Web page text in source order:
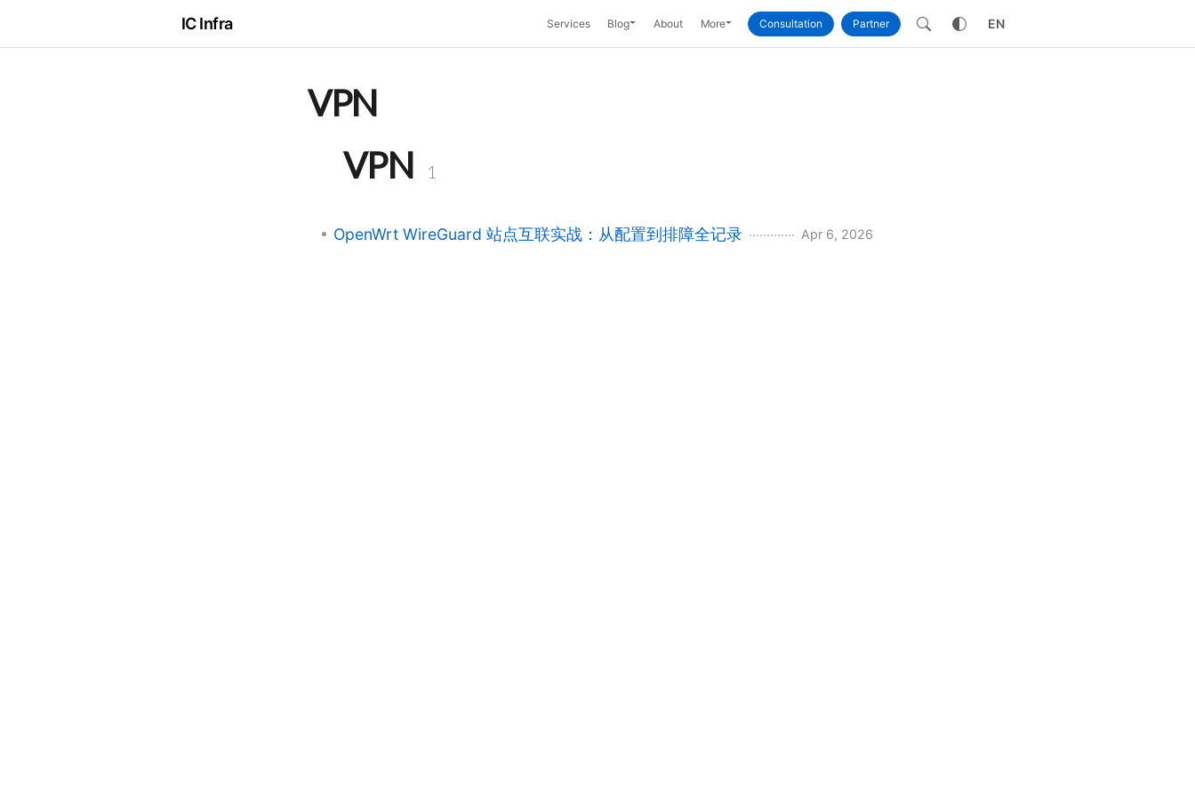
IC Infra Services BlogToggle Dropdown
About MoreToggle Dropdown
Consultation Partner EN
VPN
VPN
1
OpenWrt WireGuard 站点互联实战：从配置到排障全记录 Apr 6, 2026